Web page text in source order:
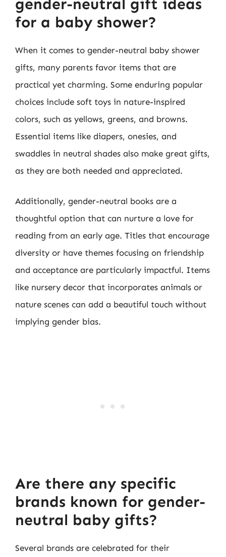
gender-neutral gift ideas
for a baby shower?
When it comes to gender-neutral baby shower
gifts, many parents favor items that are
practical yet charming. Some enduring popular
choices include soft toys in nature-inspired
colors, such as yellows, greens, and browns.
Essential items like diapers, onesies, and
swaddles in neutral shades also make great gifts,
as they are both needed and appreciated.
Additionally, gender-neutral books are a
thoughtful option that can nurture a love for
reading from an early age. Titles that encourage
diversity or have themes focusing on friendship
and acceptance are particularly impactful. Items
like nursery decor that incorporates animals or
nature scenes can add a beautiful touch without
implying gender bias.
Are there any specific
brands known for gender-
neutral baby gifts?
Several brands are celebrated for their